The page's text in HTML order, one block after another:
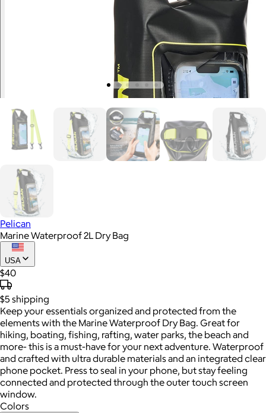
Pelican
Marine Waterproof 2L Dry Bag
USA
$40
$5 shipping
Keep your essentials organized and protected from the
elements with the Marine Waterproof Dry Bag. Great for
hiking, boating, fishing, rafting, water parks, the beach and
more- this is a must-have for your next adventure. Waterproof
and crafted with ultra durable materials and an integrated clear
phone pocket. Press to seal in your phone, but stay feeling
connected and protected through the outer touch screen
window.
Colors